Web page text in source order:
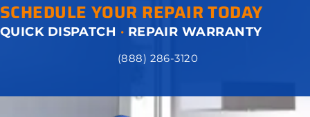
SCHEDULE YOUR REPAIR TODAY
QUICK DISPATCH · REPAIR WARRANTY
(888) 286-3120